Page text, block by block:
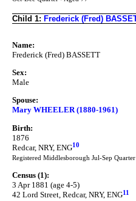
Child 1: Frederick (Fred)
Name:
Frederick (Fred) BASSETT
Sex:
Male
Spouse:
Mary WHEELER (1880-1961)
Birth:
1876
Redcar, NRY, ENG10
Registered Middlesborough Jul-Sep Quarter
Census (1):
3 Apr 1881 (age 4-5)
42 Lord Street, Redcar, NRY, ENG11